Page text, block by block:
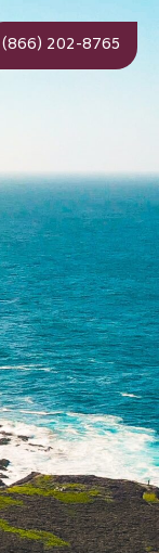
(866) 202-8765